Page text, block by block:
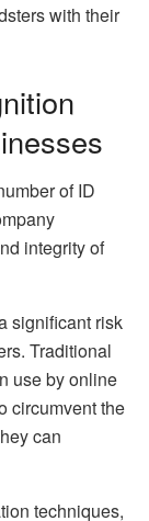
with their
of ID
integrity of
significant risk
Traditional
use by online
circumvent the
can
techniques,